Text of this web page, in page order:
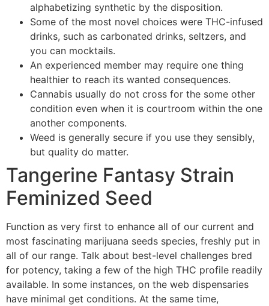
alphabetizing synthetic by the disposition.
Some of the most novel choices were THC-infused
drinks, such as carbonated drinks, seltzers, and
you can mocktails.
An experienced member may require one thing
healthier to reach its wanted consequences.
Cannabis usually do not cross for the some other
condition even when it is courtroom within the one
another components.
Weed is generally secure if you use they sensibly,
but quality do matter.
Tangerine Fantasy Strain
Feminized Seed
Function as very first to enhance all of our current and
most fascinating marijuana seeds species, freshly put in
all of our range. Talk about best-level challenges bred
for potency, taking a few of the high THC profile readily
available. In some instances, on the web dispensaries
have minimal get conditions. At the same time,